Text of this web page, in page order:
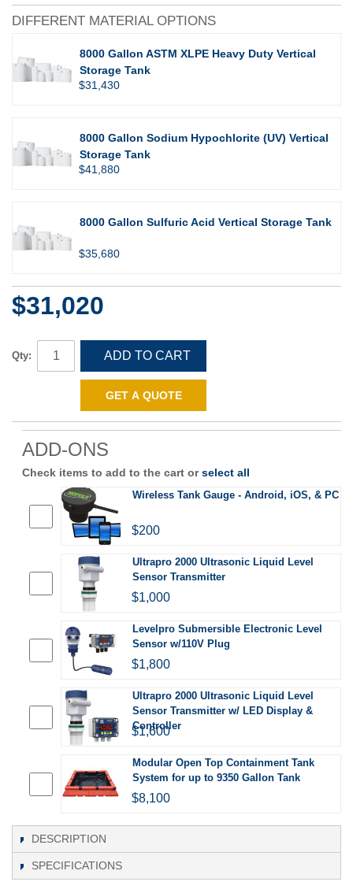
DIFFERENT MATERIAL OPTIONS
8000 Gallon ASTM XLPE Heavy Duty Vertical
Storage Tank
$31,430
8000 Gallon Sodium Hypochlorite (UV) Vertical
Storage Tank
$41,880
8000 Gallon Sulfuric Acid Vertical Storage Tank
$35,680
$31,020
Qty: ADD TO CART
GET A QUOTE
ADD-ONS
Check items to add to the cart orselect all
Wireless Tank Gauge - Android, iOS, & PC
$200
Ultrapro 2000 Ultrasonic Liquid Level
Sensor Transmitter
$1,000
Levelpro Submersible Electronic Level
Sensor w/110V Plug
$1,800
Ultrapro 2000 Ultrasonic Liquid Level
Sensor Transmitter w/ LED Display &
Controller
$1,600
Modular Open Top Containment Tank
System for up to 9350 Gallon Tank
$8,100
DESCRIPTION
SPECIFICATIONS